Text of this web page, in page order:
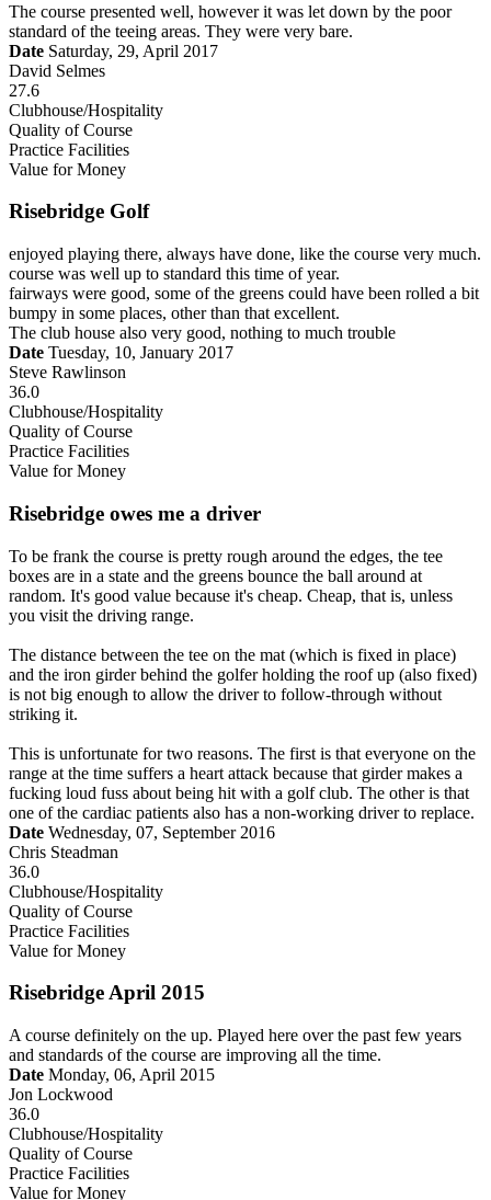
The course presented well, however it was let down by the poor
standard of the teeing areas. They were very bare.
Date Saturday, 29, April 2017
David Selmes
27.6
Clubhouse/Hospitality
Quality of Course
Practice Facilities
Value for Money
Risebridge Golf
enjoyed playing there, always have done, like the course very much.
course was well up to standard this time of year.
fairways were good, some of the greens could have been rolled a bit
bumpy in some places, other than that excellent.
The club house also very good, nothing to much trouble
Date Tuesday, 10, January 2017
Steve Rawlinson
36.0
Clubhouse/Hospitality
Quality of Course
Practice Facilities
Value for Money
Risebridge owes me a driver
To be frank the course is pretty rough around the edges, the tee
boxes are in a state and the greens bounce the ball around at
random. It's good value because it's cheap. Cheap, that is, unless
you visit the driving range.
The distance between the tee on the mat (which is fixed in place)
and the iron girder behind the golfer holding the roof up (also fixed)
is not big enough to allow the driver to follow-through without
striking it.
This is unfortunate for two reasons. The first is that everyone on the
range at the time suffers a heart attack because that girder makes a
fucking loud fuss about being hit with a golf club. The other is that
one of the cardiac patients also has a non-working driver to replace.
Date Wednesday, 07, September 2016
Chris Steadman
36.0
Clubhouse/Hospitality
Quality of Course
Practice Facilities
Value for Money
Risebridge April 2015
A course definitely on the up. Played here over the past few years
and standards of the course are improving all the time.
Date Monday, 06, April 2015
Jon Lockwood
36.0
Clubhouse/Hospitality
Quality of Course
Practice Facilities
Value for Money